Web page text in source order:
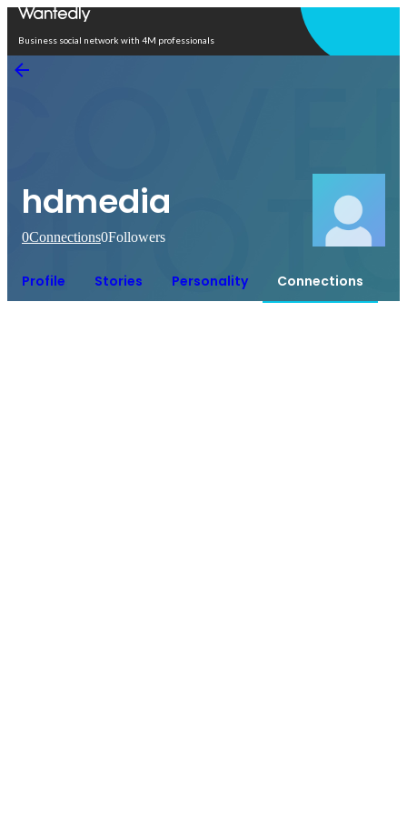
Business social network with 4M professionals
hdmedia
0Connections0Followers
Profile Stories Personality Connections